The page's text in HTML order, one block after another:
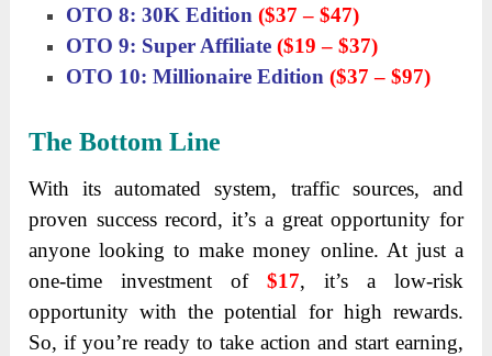
OTO 8: 30K Edition($37 – $47)
OTO 9: Super Affiliate($19 – $37)
OTO 10: Millionaire Edition($37 – $97)
The Bottom Line
With its automated system, traffic sources, and
proven success record, it’s a great opportunity for
anyone looking to make money online. At just a
one-time investment of $17, it’s a low-risk
opportunity with the potential for high rewards.
So, if you’re ready to take action and start earning,